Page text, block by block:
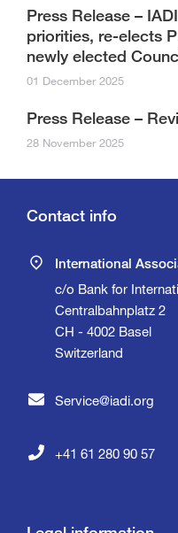
Press Release –
priorities, re-elects
newly elected
01 December 2025
Press Release –
28 November 2025
Contact info
International
c/o Bank for
Centralbahnplatz 2
CH - 4002 Basel
Switzerland
+41 61 280 90 57
Service@iadi.org